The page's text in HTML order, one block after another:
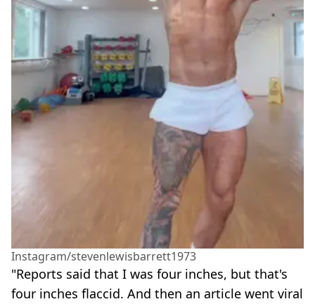
Instagram/stevenlewisbarrett1973
"Reports said that I was four inches, but that's
four inches flaccid. And then an article went viral